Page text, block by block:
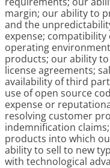
margin; our ability to
and the
expense;
operating
products; our ability
license agreements;
availability of third
use of open source
expense or
resolving customer
indemnification
products into which
ability to sell to new
with technological